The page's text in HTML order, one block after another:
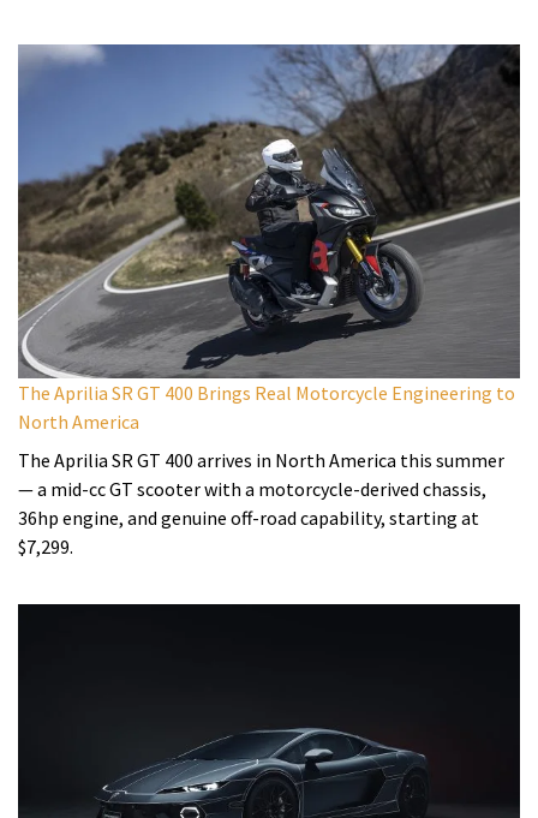
The Aprilia SR GT 400 Brings Real Motorcycle Engineering to
North America
The Aprilia SR GT 400 arrives in North America this summer
— a mid-cc GT scooter with a motorcycle-derived chassis,
36hp engine, and genuine off-road capability, starting at
$7,299.